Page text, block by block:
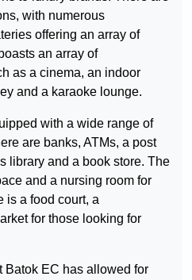
with numerous
offering an array of
an array of
as a cinema, an indoor
and a karaoke lounge.
with a wide range of
are banks, ATMs, a post
library and a book store. The
and a nursing room for
is a food court, a
for those looking for
Batok EC has allowed for